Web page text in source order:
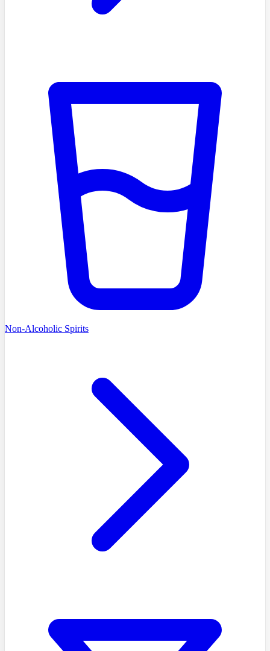
Non-Alcoholic Spirits